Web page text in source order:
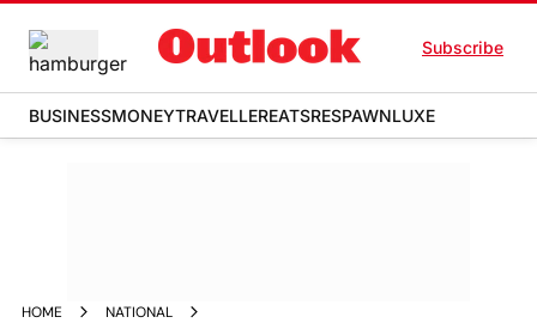
Subscribe
BUSINESSMONEYTRAVELLEREATSRESPAWNLUXE
HOME
NATIONAL